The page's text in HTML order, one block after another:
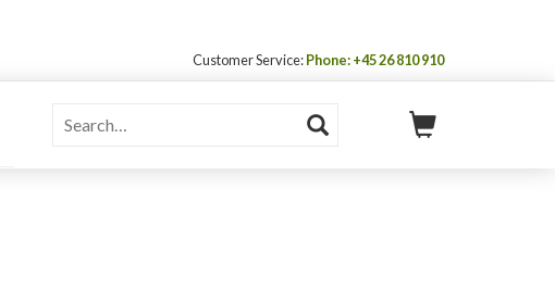
Customer Service:Phone: +45 26 810 910